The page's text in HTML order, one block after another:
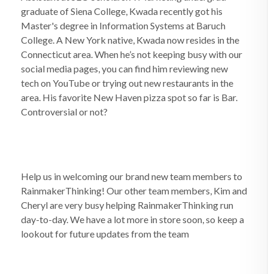
graduate of Siena College, Kwada recently got his
Master's degree in Information Systems at Baruch
College. A New York native, Kwada now resides in the
Connecticut area. When he’s not keeping busy with our
social media pages, you can find him reviewing new
tech on YouTube or trying out new restaurants in the
area. His favorite New Haven pizza spot so far is Bar.
Controversial or not?
Help us in welcoming our brand new team members to
RainmakerThinking! Our other team members, Kim and
Cheryl are very busy helping RainmakerThinking run
day-to-day. We have a lot more in store soon, so keep a
lookout for future updates from the team